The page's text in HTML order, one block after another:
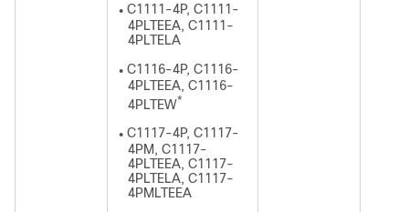
● C1111-4P, C1111-
4PLTEEA, C1111-
4PLTELA
● C1116-4P, C1116-
4PLTEEA, C1116-
4PLTEW*
● C1117-4P, C1117-
4PM, C1117-
4PLTEEA, C1117-
4PLTELA, C1117-
4PMLTEEA